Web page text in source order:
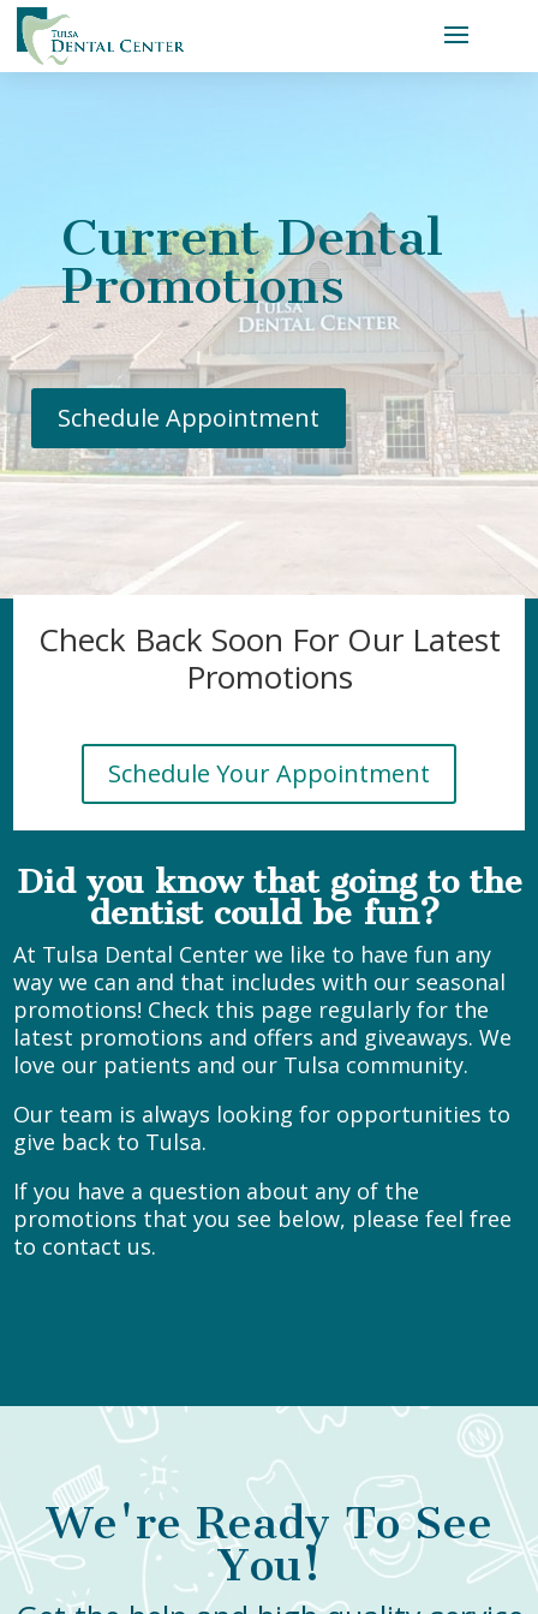
Current Dental
Promotions
Schedule Appointment
Check Back Soon For Our Latest
Promotions
Schedule Your Appointment
Did you know that going to the
dentist could be fun?
At Tulsa Dental Center we like to have fun any
way we can and that includes with our seasonal
promotions! Check this page regularly for the
latest promotions and offers and giveaways. We
love our patients and our Tulsa community.
Our team is always looking for opportunities to
give back to Tulsa.
If you have a question about any of the
promotions that you see below, please feel free
to contact us.
We're Ready To See
You!